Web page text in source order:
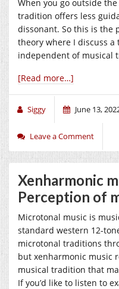
When you go outside
tradition offers less
dissonant. So this is the
theory where I discuss
independent of musical
[Read more…]
Siggy June 13,
Leave a Comment
Xenharmonic
Perception of
Microtonal music is
standard western 12-
microtonal traditions
but xenharmonic music
musical tradition that
If you’d like to listen to